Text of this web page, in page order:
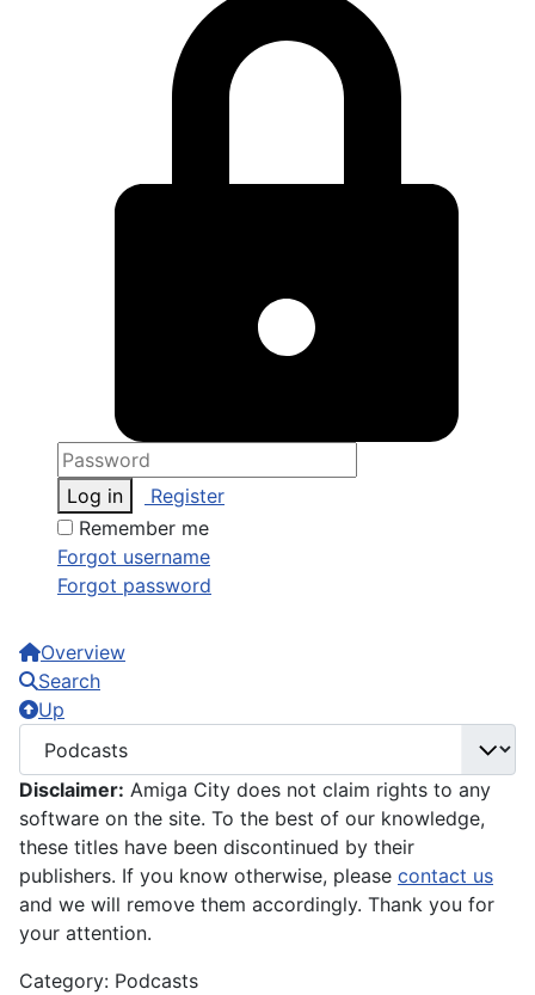
Log in
Register
Remember me
Forgot username
Forgot password
Overview
Search
Up
Disclaimer: Amiga City does not claim rights to any
software on the site. To the best of our knowledge,
these titles have been discontinued by their
publishers. If you know otherwise, please contact us
and we will remove them accordingly. Thank you for
your attention.
Category: Podcasts